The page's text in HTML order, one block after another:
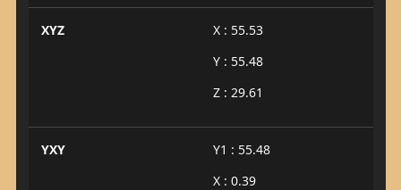
XYZ
X : 55.53
Y : 55.48
Z : 29.61
YXY
Y1 : 55.48
X : 0.39